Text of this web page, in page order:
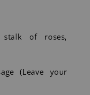
of roses,
(Leave your